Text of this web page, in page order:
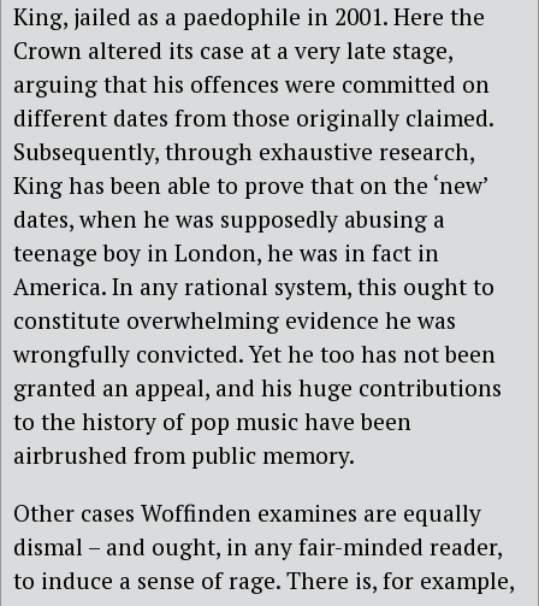
King, jailed as a paedophile in 2001. Here the
Crown altered its case at a very late stage,
arguing that his offences were committed on
different dates from those originally claimed.
Subsequently, through exhaustive research,
King has been able to prove that on the ‘new’
dates, when he was supposedly abusing a
teenage boy in London, he was in fact in
America. In any rational system, this ought to
constitute overwhelming evidence he was
wrongfully convicted. Yet he too has not been
granted an appeal, and his huge contributions
to the history of pop music have been
airbrushed from public memory.
Other cases Woffinden examines are equally
dismal – and ought, in any fair-minded reader,
to induce a sense of rage. There is, for example,